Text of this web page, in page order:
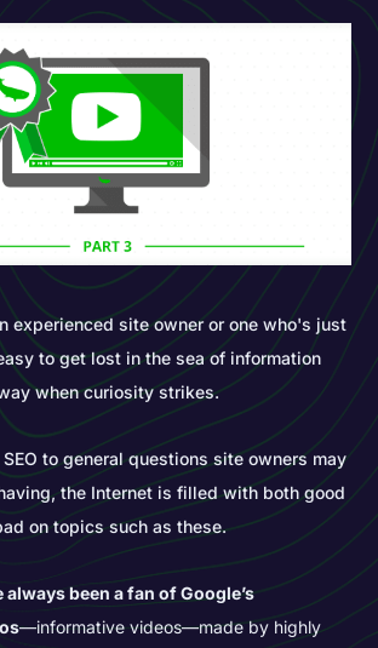
experienced site owner or one who's just
to get lost in the sea of information
when curiosity strikes.
to general questions site owners may
the Internet is filled with both good
on topics such as these.
always been a fan of Google’s
—informative videos—made by highly